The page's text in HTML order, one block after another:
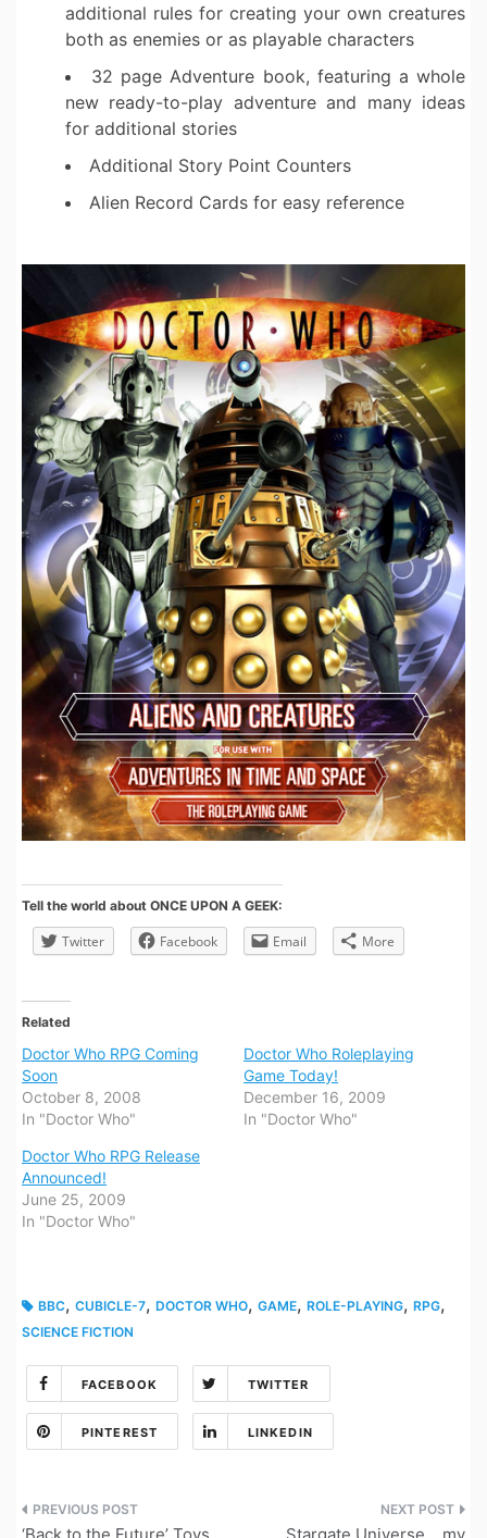
additional rules for creating your own creatures
both as enemies or as playable characters
32 page Adventure book, featuring a whole
new ready-to-play adventure and many ideas
for additional stories
Additional Story Point Counters
Alien Record Cards for easy reference
Tell the world about ONCE UPON A GEEK:
Twitter Facebook Email More
Related
Doctor Who RPG Coming
Soon
October 8, 2008
In "Doctor Who"
Doctor Who Roleplaying
Game Today!
December 16, 2009
In "Doctor Who"
Doctor Who RPG Release
Announced!
June 25, 2009
In "Doctor Who"
BBC, CUBICLE-7, DOCTOR WHO, GAME, ROLE-PLAYING, RPG,
SCIENCE FICTION
FACEBOOK TWITTER
PINTEREST LINKEDIN
Post